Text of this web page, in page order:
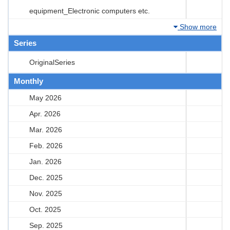
equipment_Electronic computers etc.
Show more
Series
OriginalSeries
Monthly
May 2026
Apr. 2026
Mar. 2026
Feb. 2026
Jan. 2026
Dec. 2025
Nov. 2025
Oct. 2025
Sep. 2025